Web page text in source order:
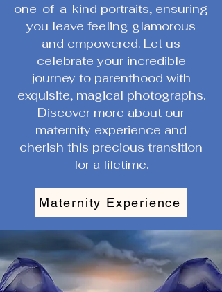
one-of-a-kind portraits, ensuring
you leave feeling glamorous
and empowered. Let us
celebrate your incredible
journey to parenthood with
exquisite, magical photographs.
Discover more about our
maternity experience and
cherish this precious transition
for a lifetime.
Maternity Experience